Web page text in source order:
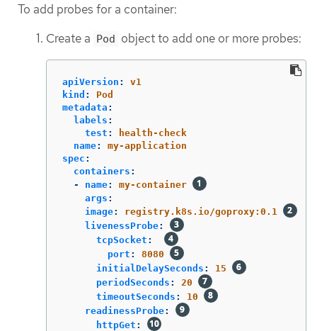
To add probes for a container:
Create a Pod object to add one or more probes:
apiVersion :
v1
kind :
Pod
metadata :
labels :
test :
health-check
name:
my-application
spec :
containers :
-
name:
my-container
args :
image:
registry.k8s.io/goproxy:0.1
livenessProbe:
tcpSocket :
port :
8080
initialDelaySeconds :
15
periodSeconds :
20
timeoutSeconds :
10
readinessProbe:
httpGet :